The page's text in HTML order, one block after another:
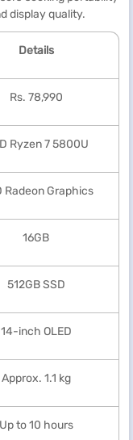
display quality.
Details
Rs. 78,990
Ryzen 7 5800U
Radeon Graphics
16GB
512GB SSD
14-inch OLED
Approx. 1.1 kg
Up to 10 hours